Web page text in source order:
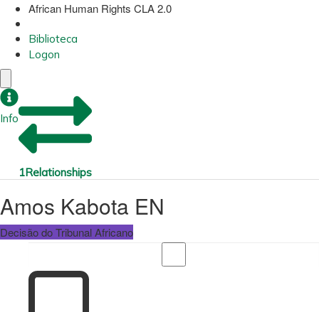
African Human Rights CLA 2.0
Biblioteca
Logon
Info
1Relationships
Amos Kabota EN
Decisão do Tribunal Africano